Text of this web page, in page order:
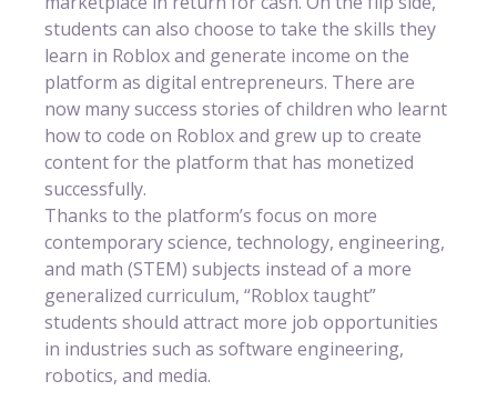
students can also choose to take the skills they
learn in Roblox and generate income on the
platform as digital entrepreneurs. There are
now many success stories of children who learnt
how to code on Roblox and grew up to create
content for the platform that has monetized
successfully.
Thanks to the platform’s focus on more
contemporary science, technology, engineering,
and math (STEM) subjects instead of a more
generalized curriculum, “Roblox taught”
students should attract more job opportunities
in industries such as software engineering,
robotics, and media.